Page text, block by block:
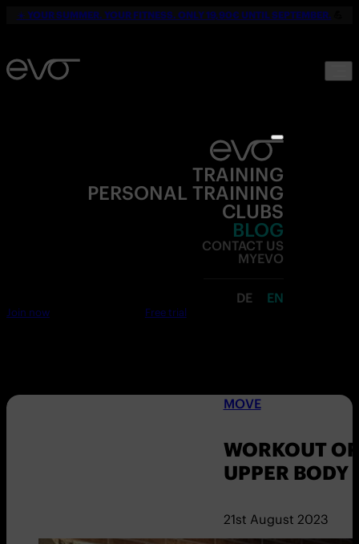
☀️ YOUR SUMMER. YOUR FITNESS. ONLY 19,90€ UNTIL SEPTEMBER.
TRAINING
PERSONAL TRAINING
CLUBS
BLOG
CONTACT US
MYEVO
DE EN
Join now Free trial
MOVE
WORKOUT
UPPER BODY
21st August 2023